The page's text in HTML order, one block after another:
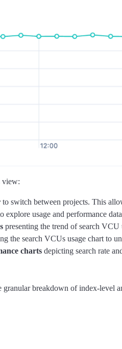
view:
to switch between projects. This
explore usage and performance
presenting the trend of search VCU
the search VCUs usage chart to
charts depicting search rate
breakdown of index-level